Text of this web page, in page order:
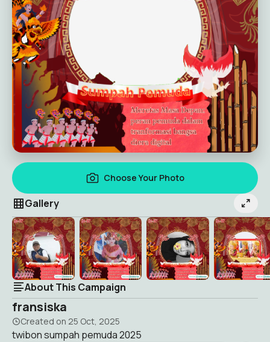
Choose Your Photo
Gallery
About This Campaign
fransiska
Created on 25 Oct, 2025
twibon sumpah pemuda 2025